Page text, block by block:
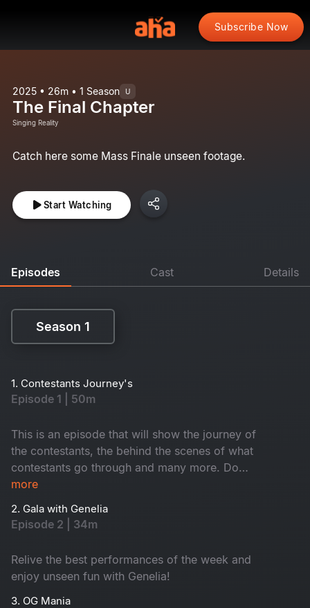
Subscribe Now
2025 • 26m • 1 Season U
The Final Chapter
Singing Reality
Catch here some Mass Finale unseen footage.
Start Watching
Episodes Cast Details
Season 1
1. Contestants Journey's
Episode 1 | 50m
This is an episode that will show the journey of
the contestants, the behind the scenes of what
contestants go through and many more. Do
watch!
more
2. Gala with Genelia
Episode 2 | 34m
Relive the best performances of the week and
enjoy unseen fun with Genelia!
3. OG Mania